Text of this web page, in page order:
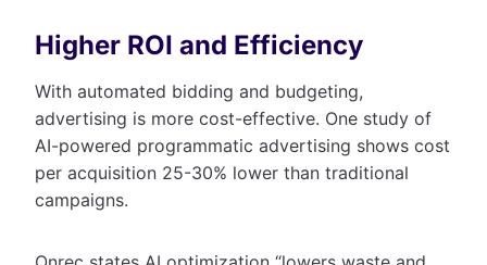
Higher ROI and Efficiency
With automated bidding and budgeting,
advertising is more cost-effective. One study of
AI-powered programmatic advertising shows cost
per acquisition 25-30% lower than traditional
campaigns.